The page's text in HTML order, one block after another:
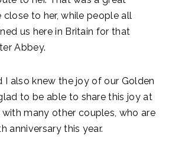
to her, while people all
us here in Britain for that
Abbey.
I also knew the joy of our Golden
to be able to share this joy at
many other couples, who are
anniversary this year.